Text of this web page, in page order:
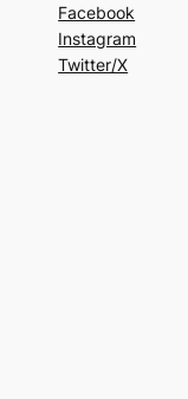
Facebook
Instagram
Twitter/X